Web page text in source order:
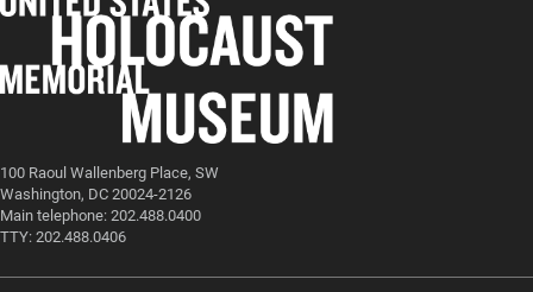
100 Raoul Wallenberg Place, SW
Washington, DC 20024-2126
Main telephone: 202.488.0400
TTY: 202.488.0406